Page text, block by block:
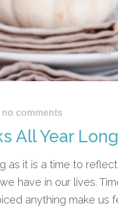
no comments
All Year Long
as it is a time to
have in our lives.
anything make us